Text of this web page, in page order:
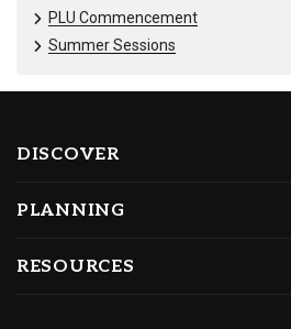
PLU Commencement
Summer Sessions
DISCOVER
PLANNING
RESOURCES